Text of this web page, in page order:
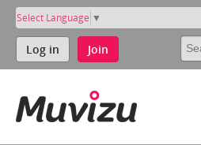
Select Language ▼
Log in Join